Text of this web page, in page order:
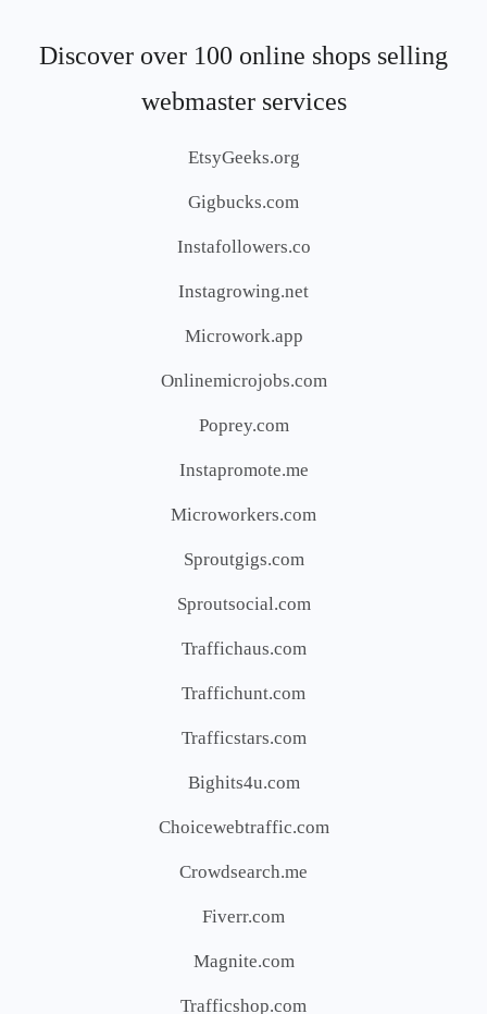
Discover over 100 online shops selling
webmaster services
EtsyGeeks.org
Gigbucks.com
Instafollowers.co
Instagrowing.net
Microwork.app
Onlinemicrojobs.com
Poprey.com
Instapromote.me
Microworkers.com
Sproutgigs.com
Sproutsocial.com
Traffichaus.com
Traffichunt.com
Trafficstars.com
Bighits4u.com
Choicewebtraffic.com
Crowdsearch.me
Fiverr.com
Magnite.com
Trafficshop.com